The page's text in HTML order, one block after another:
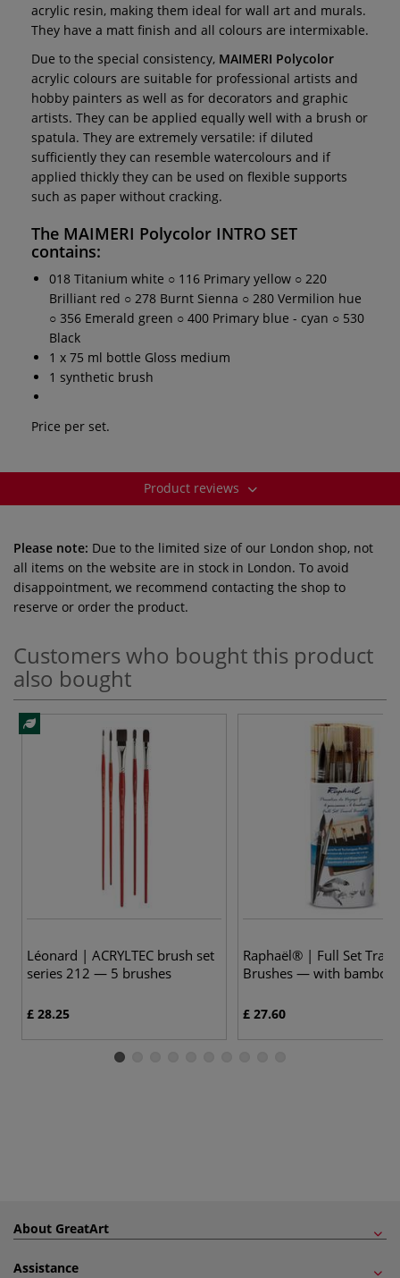
acrylic resin, making them ideal for wall art and murals.
They have a matt finish and all colours are intermixable.
Due to the special consistency, MAIMERI Polycolor
acrylic colours are suitable for professional artists and
hobby painters as well as for decorators and graphic
artists. They can be applied equally well with a brush or
spatula. They are extremely versatile: if diluted
sufficiently they can resemble watercolours and if
applied thickly they can be used on flexible supports
such as paper without cracking.
The MAIMERI Polycolor INTRO SET
contains:
018 Titanium white ○ 116 Primary yellow ○ 220
Brilliant red ○ 278 Burnt Sienna ○ 280 Vermilion hue
○ 356 Emerald green ○ 400 Primary blue - cyan ○ 530
Black
1 x 75 ml bottle Gloss medium
1 synthetic brush
Price per set.
Product reviews
Please note: Due to the limited size of our London shop, not
all items on the website are in stock in London. To avoid
disappointment, we recommend contacting the shop to
reserve or order the product.
Customers who bought this product
also bought
Léonard | ACRYLTEC brush set
series 212 — 5 brushes
£ 28.25
Raphaël® | Full Set
Brushes — with bamboo
£ 27.60
About GreatArt
Assistance